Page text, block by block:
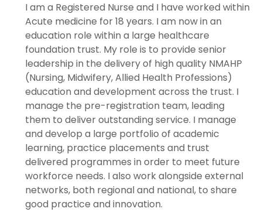
I am a Registered Nurse and I have worked within
Acute medicine for 18 years. I am now in an
education role within a large healthcare
foundation trust. My role is to provide senior
leadership in the delivery of high quality NMAHP
(Nursing, Midwifery, Allied Health Professions)
education and development across the trust. I
manage the pre-registration team, leading
them to deliver outstanding service. I manage
and develop a large portfolio of academic
learning, practice placements and trust
delivered programmes in order to meet future
workforce needs. I also work alongside external
networks, both regional and national, to share
good practice and innovation.